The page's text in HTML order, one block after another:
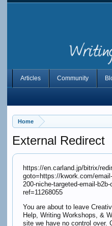
Home
External Redirect
https://en.carland.jp/bitrix/
goto=https://kwork.com/
200-niche-targeted-email-
ref=11268055
You are about to leave
Help, Writing Workshops, &
site we have no control over.
Articles Community